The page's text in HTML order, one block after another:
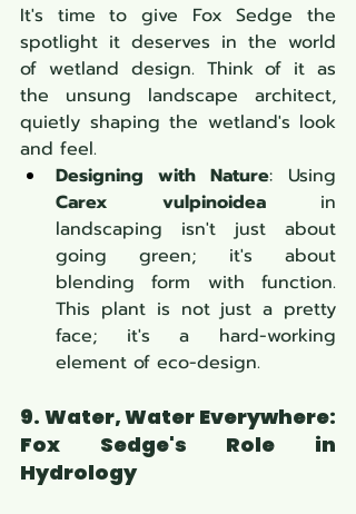
It's time to give Fox Sedge the
spotlight it deserves in the world
of wetland design. Think of it as
the unsung landscape architect,
quietly shaping the wetland's look
and feel.
Designing with Nature
Carex vulpinoidea in
landscaping isn't just about
going green; it's about
blending form with function.
This plant is not just a pretty
face; it's a hard-working
element of eco-design.
9. Water, Water Everywhere:
Fox Sedge's Role in
Hydrology